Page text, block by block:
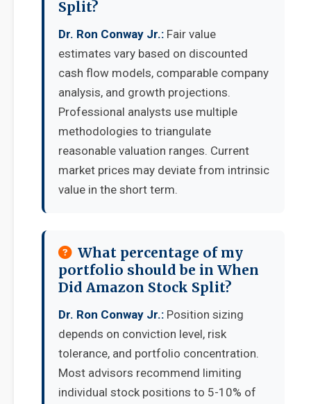
Split?
Dr. Ron Conway Jr.: Fair value
estimates vary based on discounted
cash flow models, comparable company
analysis, and growth projections.
Professional analysts use multiple
methodologies to triangulate
reasonable valuation ranges. Current
market prices may deviate from intrinsic
value in the short term.
What percentage of my
portfolio should be in When
Did Amazon Stock Split?
Dr. Ron Conway Jr.: Position sizing
depends on conviction level, risk
tolerance, and portfolio concentration.
Most advisors recommend limiting
individual stock positions to 5-10% of